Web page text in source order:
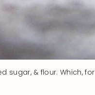
sugar, & flour. Which, for